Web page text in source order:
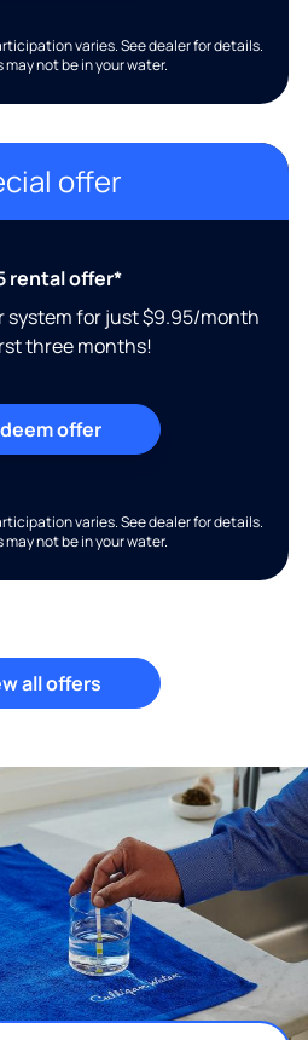
varies. See dealer for details.
not be in your water.
offer
rental offer*
system for just $9.95/month
three months!
offer
varies. See dealer for details.
not be in your water.
all offers